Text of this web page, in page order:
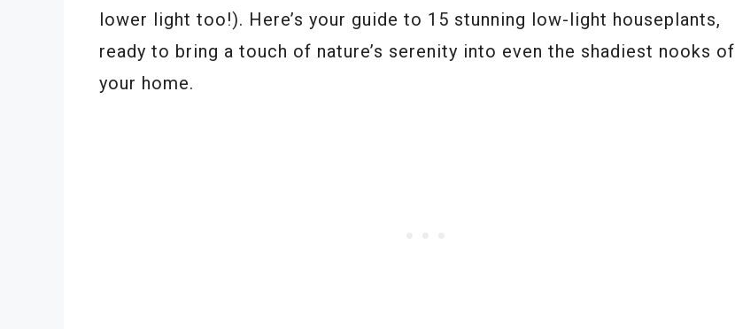
lower light too!). Here’s your guide to 15 stunning low-light houseplants,
ready to bring a touch of nature’s serenity into even the shadiest nooks of
your home.